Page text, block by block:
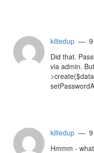
kiltedup — 9
Did that.
via admin.
kiltedup — 9
Hmmm -